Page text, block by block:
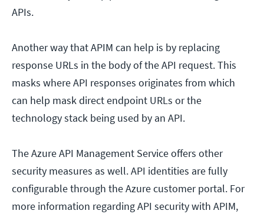
APIs.
Another way that APIM can help is by replacing
response URLs in the body of the API request. This
masks where API responses originates from which
can help mask direct endpoint URLs or the
technology stack being used by an API.
The Azure API Management Service offers other
security measures as well. API identities are fully
configurable through the Azure customer portal. For
more information regarding API security with APIM,